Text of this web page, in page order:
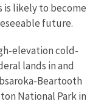
is likely to become
future.
elevation cold-
lands in and
Beartooth
National Park in